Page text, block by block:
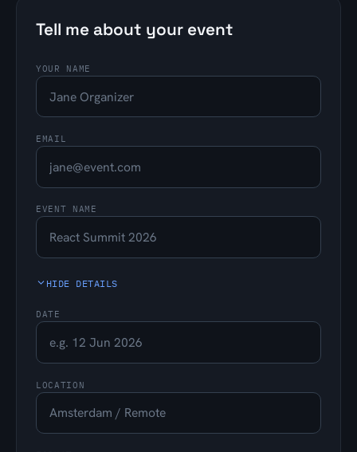
Tell me about your event
YOUR NAME
EMAIL
EVENT NAME
HIDE DETAILS
DATE
LOCATION